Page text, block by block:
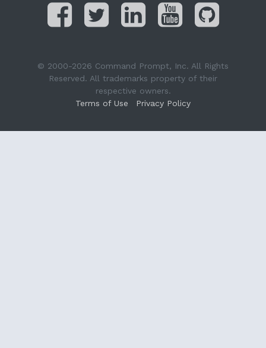
© 2000-2026 Command Prompt, Inc. All Rights
Reserved. All trademarks property of their
respective owners.
Terms of Use
Privacy Policy